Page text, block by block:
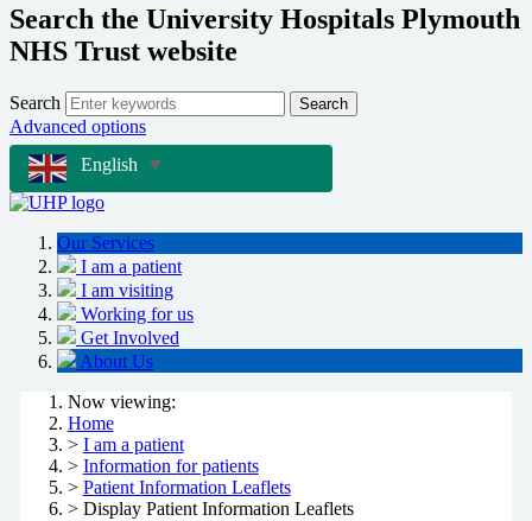
Search the University Hospitals Plymouth
NHS Trust website
Search Search
Advanced options
English
▼
Our Services
I am a patient
I am visiting
Working for us
Get Involved
About Us
Now viewing:
Home
> I am a patient
> Information for patients
> Patient Information Leaflets
> Display Patient Information Leaflets